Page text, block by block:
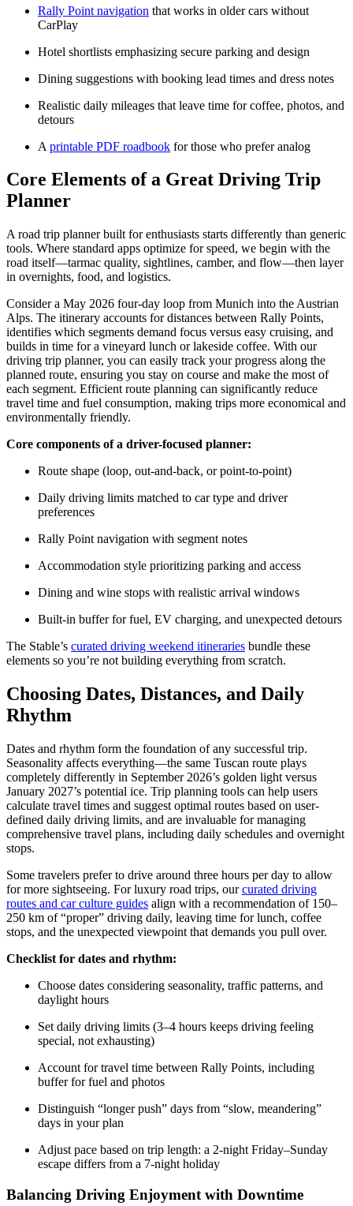
Rally Point navigation that works in older cars without
CarPlay
Hotel shortlists emphasizing secure parking and design
Dining suggestions with booking lead times and dress notes
Realistic daily mileages that leave time for coffee, photos, and
detours
A printable PDF roadbook for those who prefer analog
Core Elements of a Great Driving Trip
Planner
A road trip planner built for enthusiasts starts differently than generic
tools. Where standard apps optimize for speed, we begin with the
road itself—tarmac quality, sightlines, camber, and flow—then layer
in overnights, food, and logistics.
Consider a May 2026 four-day loop from Munich into the Austrian
Alps. The itinerary accounts for distances between Rally Points,
identifies which segments demand focus versus easy cruising, and
builds in time for a vineyard lunch or lakeside coffee. With our
driving trip planner, you can easily track your progress along the
planned route, ensuring you stay on course and make the most of
each segment. Efficient route planning can significantly reduce
travel time and fuel consumption, making trips more economical and
environmentally friendly.
Core components of a driver-focused planner:
Route shape (loop, out-and-back, or point-to-point)
Daily driving limits matched to car type and driver
preferences
Rally Point navigation with segment notes
Accommodation style prioritizing parking and access
Dining and wine stops with realistic arrival windows
Built-in buffer for fuel, EV charging, and unexpected detours
The Stable’s curated driving weekend itineraries bundle these
elements so you’re not building everything from scratch.
Choosing Dates, Distances, and Daily
Rhythm
Dates and rhythm form the foundation of any successful trip.
Seasonality affects everything—the same Tuscan route plays
completely differently in September 2026’s golden light versus
January 2027’s potential ice. Trip planning tools can help users
calculate travel times and suggest optimal routes based on user-
defined daily driving limits, and are invaluable for managing
comprehensive travel plans, including daily schedules and overnight
stops.
Some travelers prefer to drive around three hours per day to allow
for more sightseeing. For luxury road trips, ourcurated driving
routes and car culture guides align with a recommendation of 150–
250 km of “proper” driving daily, leaving time for lunch, coffee
stops, and the unexpected viewpoint that demands you pull over.
Checklist for dates and rhythm:
Choose dates considering seasonality, traffic patterns, and
daylight hours
Set daily driving limits (3–4 hours keeps driving feeling
special, not exhausting)
Account for travel time between Rally Points, including
buffer for fuel and photos
Distinguish “longer push” days from “slow, meandering”
days in your plan
Adjust pace based on trip length: a 2-night Friday–Sunday
escape differs from a 7-night holiday
Balancing Driving Enjoyment with Downtime